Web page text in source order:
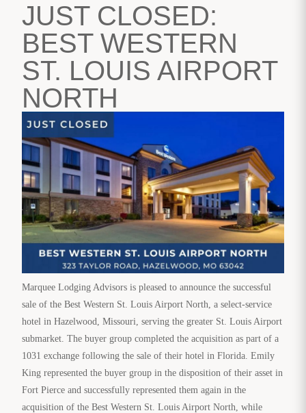
JUST CLOSED:
BEST WESTERN
ST. LOUIS AIRPORT
NORTH
Marquee Lodging Advisors is pleased to announce the successful
sale of the Best Western St. Louis Airport North, a select-service
hotel in Hazelwood, Missouri, serving the greater St. Louis Airport
submarket. The buyer group completed the acquisition as part of a
1031 exchange following the sale of their hotel in Florida. Emily
King represented the buyer group in the disposition of their asset in
Fort Pierce and successfully represented them again in the
acquisition of the Best Western St. Louis Airport North, while